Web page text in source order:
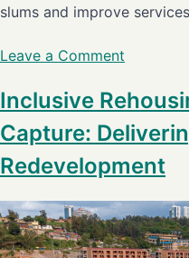
slums and improve
Leave a Comment
Inclusive
Capture:
Redevelopment